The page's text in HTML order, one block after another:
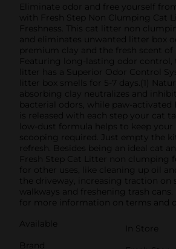
Eliminate odor and free yourself
with Fresh Step Non Clumping Cat
Freshness. This cat litter non
and eliminates unwanted litter box
premium clay and the fresh scent of
Featuring long-lasting odor control,
litter has a Superior Odor Control
litter box smells for 5-7 days.(1)
absorbing clay neutralizes and
bacterial odors, while paw-activated
is released with each step your cat
low-dust formula helps to keep your
scooping required. Just empty the
refresh. Besides being an ideal cat
Fresh Step Cat Litter non clumping
for other uses, like cleaning up oil
the driveway, increasing traction on
walkways and freshening trash cans.
for more information on terms and
Available
In Store
Brand